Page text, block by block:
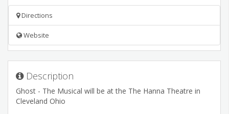
Directions
Website
Description
Ghost - The Musical will be at the The Hanna Theatre in
Cleveland Ohio